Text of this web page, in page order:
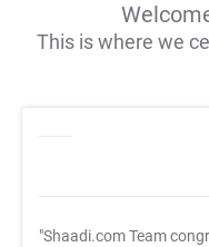
This is where we
"Shaadi.com Team